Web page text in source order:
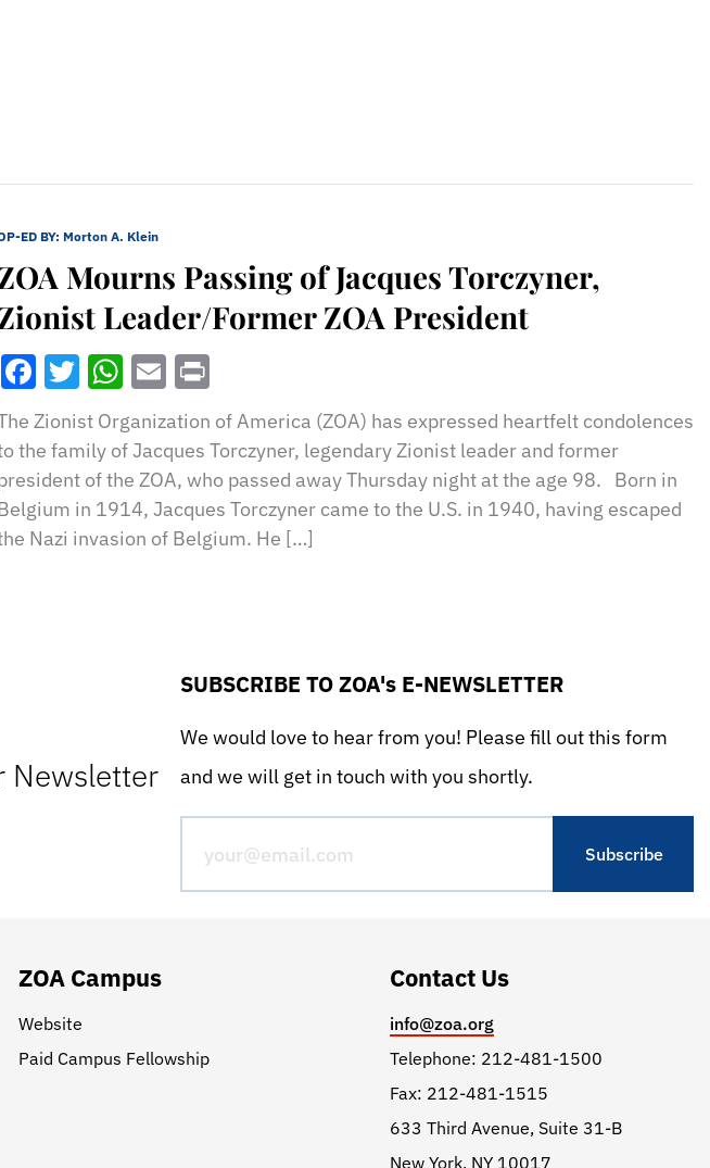
ED BY: Morton A. Klein
Mourns Passing of Jacques Torczyner,
Leader/Former ZOA President
Facebook
Twitter
WhatsApp
Email
Zionist Organization of America (ZOA) has expressed heartfelt condolences
the family of Jacques Torczyner, legendary Zionist leader and former
of the ZOA, who passed away Thursday night at the age 98. Born in
in 1914, Jacques Torczyner came to the U.S. in 1940, having escaped
Nazi invasion of Belgium. He […]
Newsletter
SUBSCRIBE TO ZOA's E-NEWSLETTER
We would love to hear from you! Please fill out this form
and we will get in touch with you shortly.
ZOA Campus
Website
Paid Campus Fellowship
Contact Us
info@zoa.org
Telephone: 212-481-1500
Fax: 212-481-1515
633 Third Avenue, Suite 31-B
New York, NY 10017